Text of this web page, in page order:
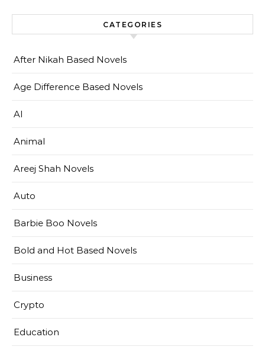
CATEGORIES
After Nikah Based Novels
Age Difference Based Novels
AI
Animal
Areej Shah Novels
Auto
Barbie Boo Novels
Bold and Hot Based Novels
Business
Crypto
Education